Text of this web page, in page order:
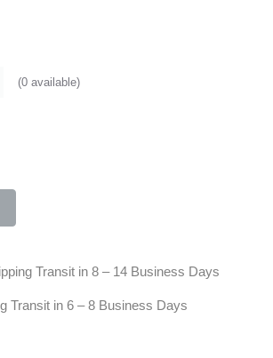
(0 available)
Transit in 8 – 14 Business Days
Transit in 6 – 8 Business Days